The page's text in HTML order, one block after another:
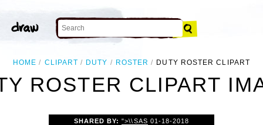
HOME CLIPART DUTY ROSTER DUTY ROSTER CLIPART
ROSTER CLIPART
SHARED BY:">\\SAS 01-18-2018